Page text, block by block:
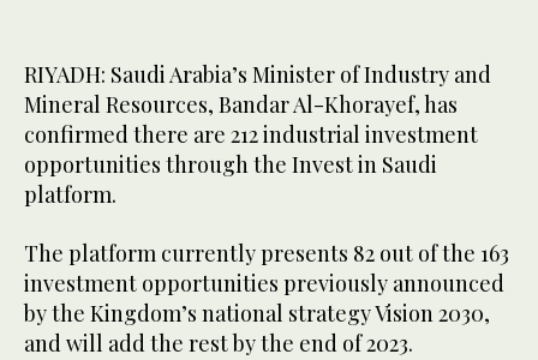
RIYADH: Saudi Arabia’s Minister of Industry and
Mineral Resources, Bandar Al-Khorayef, has
confirmed there are 212 industrial investment
opportunities through the Invest in Saudi
platform.
The platform currently presents 82 out of the 163
investment opportunities previously announced
by the Kingdom’s national strategy Vision 2030,
and will add the rest by the end of 2023.